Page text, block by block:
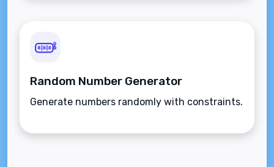
Random Number Generator
Generate numbers randomly with constraints.